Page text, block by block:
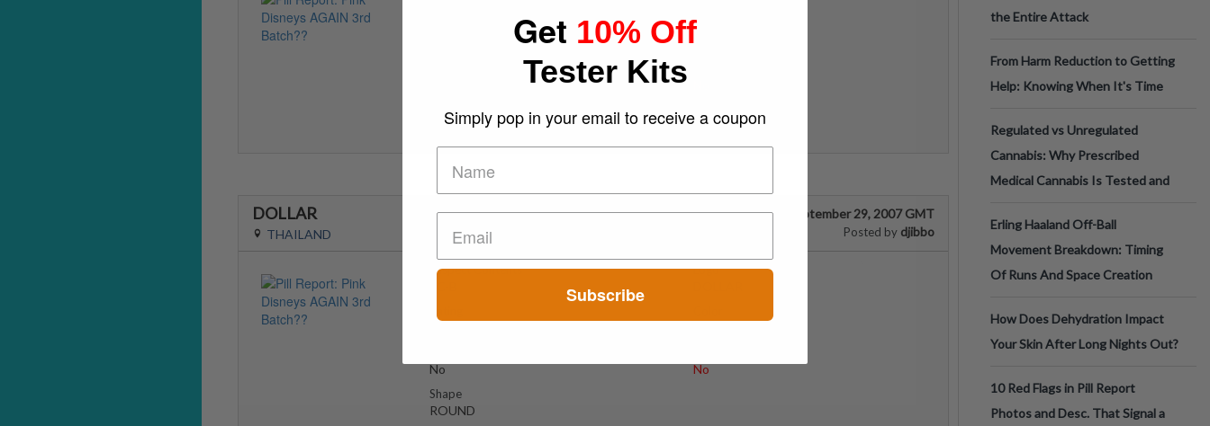
Shape
Round
Color
Pink
DOLLAR September 29, 2007 GMT
Posted by djibbo
THAILAND
Suspect Contents
No
Shape
ROUND
Logo
No
the Entire Attack
From Harm Reduction to Getting
Help: Knowing When It's Time
Regulated vs Unregulated
Cannabis: Why Prescribed
Medical Cannabis Is Tested and
Erling Haaland Off-Ball
Movement Breakdown: Timing
Of Runs And Space Creation
How Does Dehydration Impact
Your Skin After Long Nights Out?
10 Red Flags in Pill Report
Photos and Desc. That Signal a
Get 10% Off
Tester Kits
Simply pop in your email to receive a coupon
Subscribe